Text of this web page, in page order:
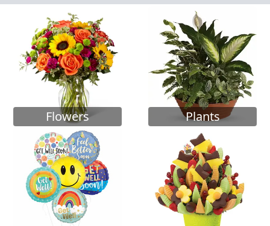
Flowers Plants